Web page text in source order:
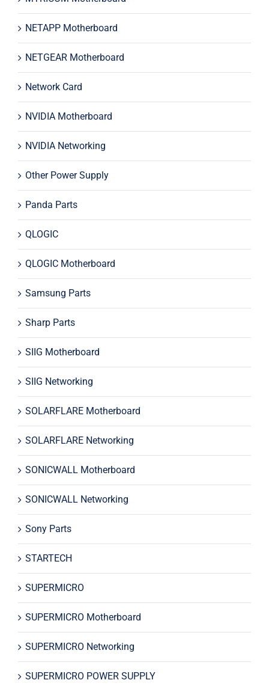
NETAPP Motherboard
NETGEAR Motherboard
Network Card
NVIDIA Motherboard
NVIDIA Networking
Other Power Supply
Panda Parts
QLOGIC
QLOGIC Motherboard
Samsung Parts
Sharp Parts
SIIG Motherboard
SIIG Networking
SOLARFLARE Motherboard
SOLARFLARE Networking
SONICWALL Motherboard
SONICWALL Networking
Sony Parts
STARTECH
SUPERMICRO
SUPERMICRO Motherboard
SUPERMICRO Networking
SUPERMICRO POWER SUPPLY